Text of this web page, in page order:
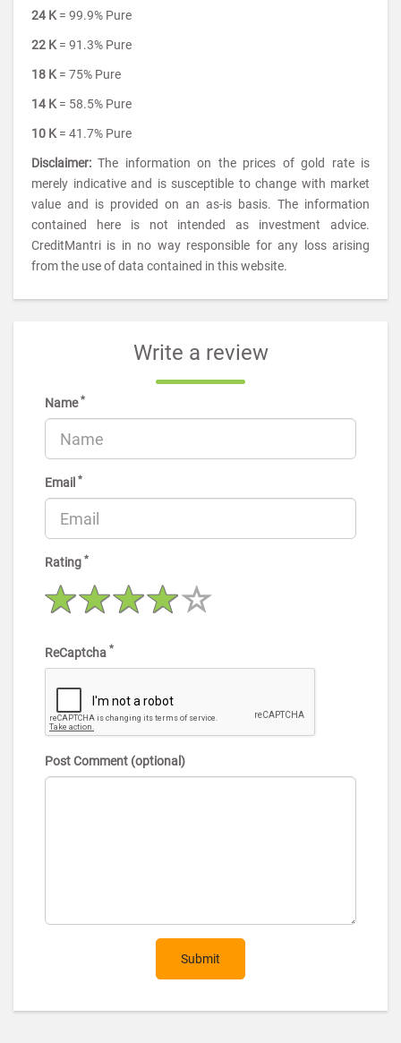
24 K = 99.9% Pure
22 K = 91.3% Pure
18 K = 75% Pure
14 K = 58.5% Pure
10 K = 41.7% Pure
Disclaimer:The information on the prices of gold rate is
merely indicative and is susceptible to change with market
value and is provided on an as-is basis. The information
contained here is not intended as investment advice.
CreditMantri is in no way responsible for any loss arising
from the use of data contained in this website.
Write a review
Name*
Email *
Rating *
ReCaptcha *
Post Comment (optional)
Submit